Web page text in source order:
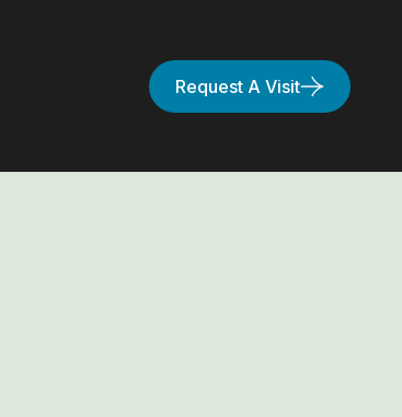
Request A Visit